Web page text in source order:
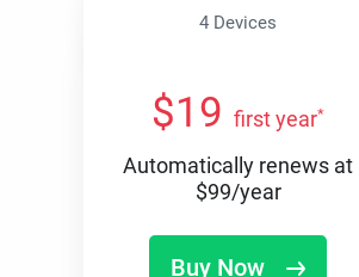
4 Devices
$19 first year*
Automatically renews at
$99/year
Buy Now